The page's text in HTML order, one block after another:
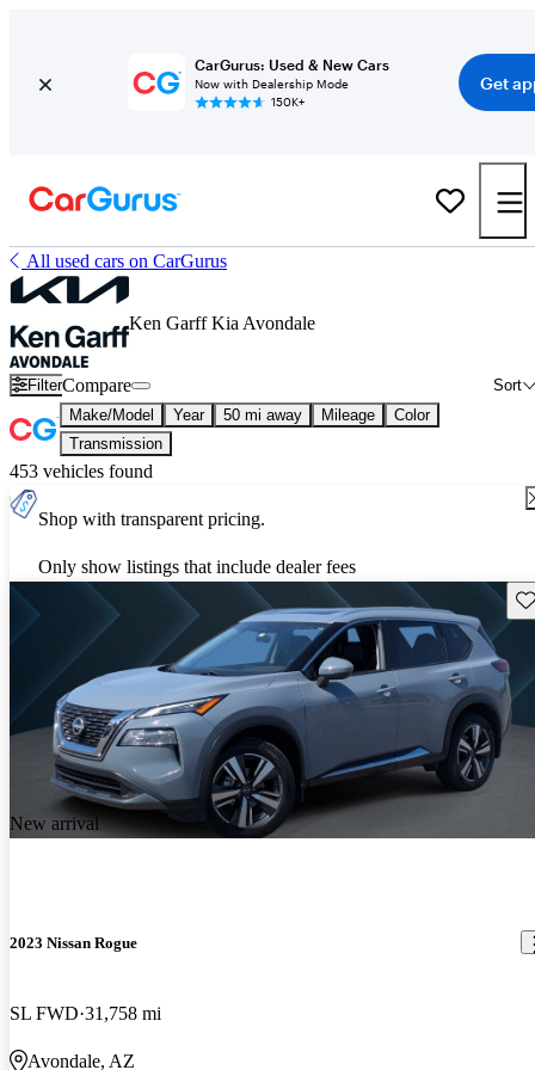
CarGurus: Used & New Cars
Now with Dealership Mode
150K+
Get
All used cars on CarGurus
Ken Garff Kia Avondale
Filter Sort
Compare
Make/Model Year 50 mi away Mileage
Color
Transmission
453 vehicles found
Shop with transparent pricing.
Only show listings that include dealer fees
New arrival
2023 Nissan Rogue
SL FWD 31,758 mi
Avondale, AZ